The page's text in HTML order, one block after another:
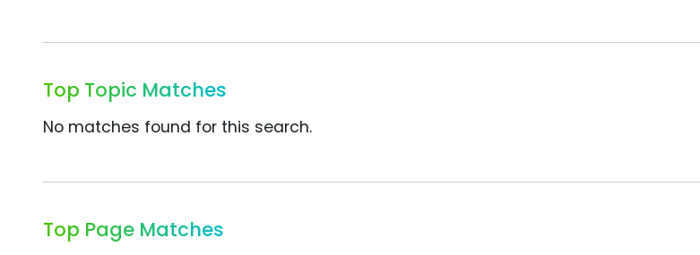
Top Topic Matches
No matches found for this search.
Top Page Matches